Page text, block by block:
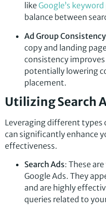
like Google’s
balance between
Ad Group Consistency
copy and landing
consistency
potentially lowering
placement.
Utilizing Search
Leveraging different types
can significantly enhance
effectiveness.
Search Ads: These
Google Ads. They
and are highly
queries related to